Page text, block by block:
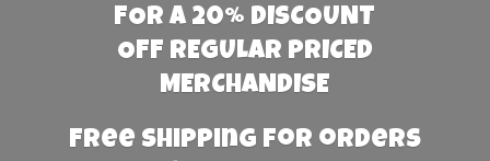
FOR A 20% DISCOUNT
OFF REGULAR PRICED
MERCHANDISE
Free Shipping for orders